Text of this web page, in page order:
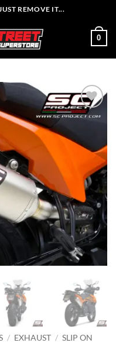
REMOVE IT...
0
/ EXHAUST / SLIP ON